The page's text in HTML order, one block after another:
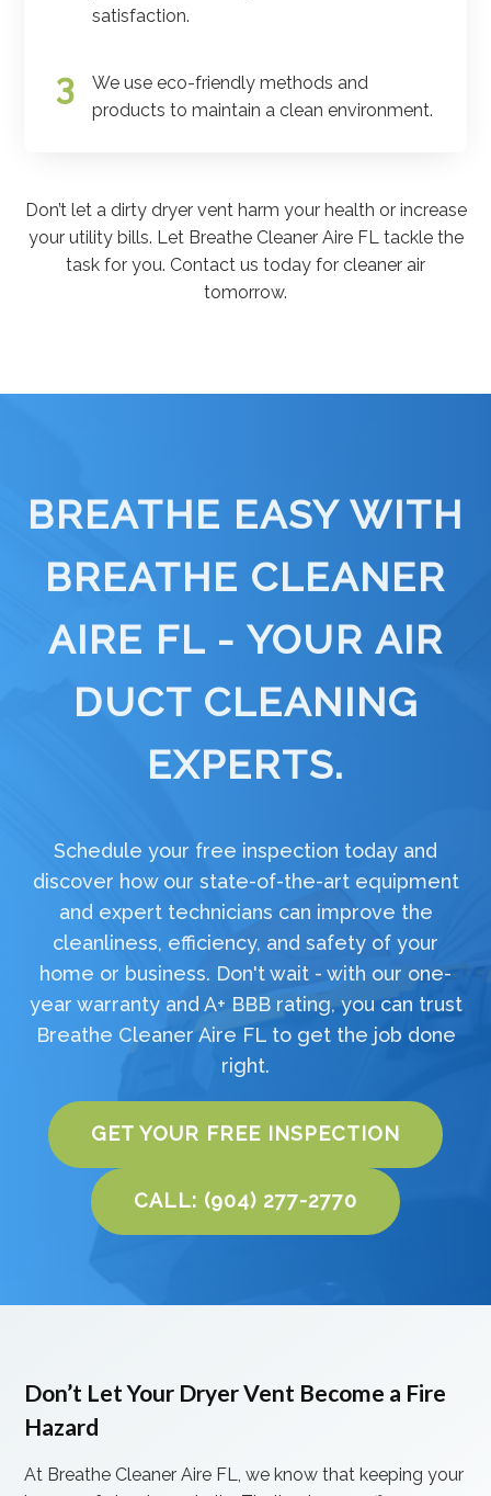
satisfaction.
We use eco-friendly methods and
products to maintain a clean environment.
Don’t let a dirty dryer vent harm your health or increase
your utility bills. Let Breathe Cleaner Aire FL tackle the
task for you. Contact us today for cleaner air
tomorrow.
BREATHE EASY WITH
BREATHE CLEANER
AIRE FL - YOUR AIR
DUCT CLEANING
EXPERTS.
Schedule your free inspection today and
discover how our state-of-the-art equipment
and expert technicians can improve the
cleanliness, efficiency, and safety of your
home or business. Don't wait - with our one-
year warranty and A+ BBB rating, you can trust
Breathe Cleaner Aire FL to get the job done
right.
GET YOUR FREE INSPECTION
CALL: (904) 277-2770
Don’t Let Your Dryer Vent Become a Fire
Hazard
At Breathe Cleaner Aire FL, we know that keeping your